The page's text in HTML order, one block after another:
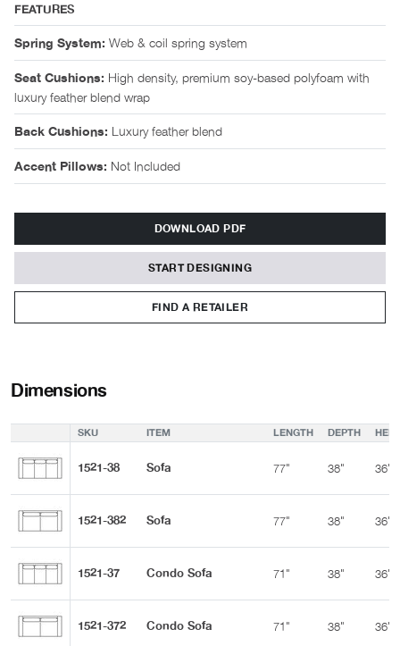
FEATURES
Spring System: Web & coil spring system
Seat Cushions: High density, premium soy-based polyfoam with
luxury feather blend wrap
Back Cushions: Luxury feather blend
Accent Pillows: Not Included
DOWNLOAD PDF
START DESIGNING
FIND A RETAILER
Dimensions
SKU ITEM LENGTH DEPTH
1521-38 Sofa 77" 38" 36"
1521-382 Sofa 77" 38" 36"
1521-37 Condo Sofa 71" 38" 36"
1521-372 Condo Sofa 71" 38" 36"